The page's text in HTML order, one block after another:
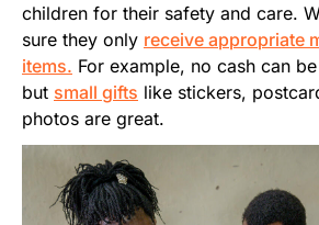
children for their safety and care.
sure they only receive appropriate
items. For example, no cash can
but small gifts like stickers,
photos are great.